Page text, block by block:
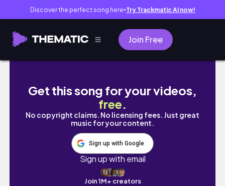
Discover the perfect song here● Try Trackmatic AI now!
Join Free
🇰🇷브이로그 #1 모더나후기💉| 바비큐🍖| 전쟁
Get this song for your videos,
free.
No copyright claims. No licensing fees. Just great
music for your content.
Sign up with Google
Sign up with email
Join 1M+ creators